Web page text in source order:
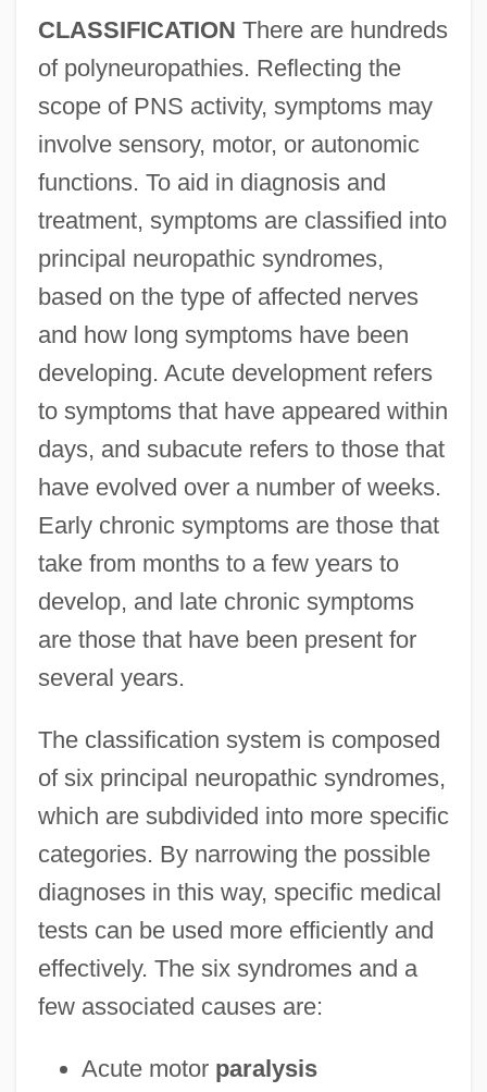
CLASSIFICATION There are hundreds
of polyneuropathies. Reflecting the
scope of PNS activity, symptoms may
involve sensory, motor, or autonomic
functions. To aid in diagnosis and
treatment, symptoms are classified into
principal neuropathic syndromes,
based on the type of affected nerves
and how long symptoms have been
developing. Acute development refers
to symptoms that have appeared within
days, and subacute refers to those that
have evolved over a number of weeks.
Early chronic symptoms are those that
take from months to a few years to
develop, and late chronic symptoms
are those that have been present for
several years.
The classification system is composed
of six principal neuropathic syndromes,
which are subdivided into more specific
categories. By narrowing the possible
diagnoses in this way, specific medical
tests can be used more efficiently and
effectively. The six syndromes and a
few associated causes are:
Acute motor paralysis